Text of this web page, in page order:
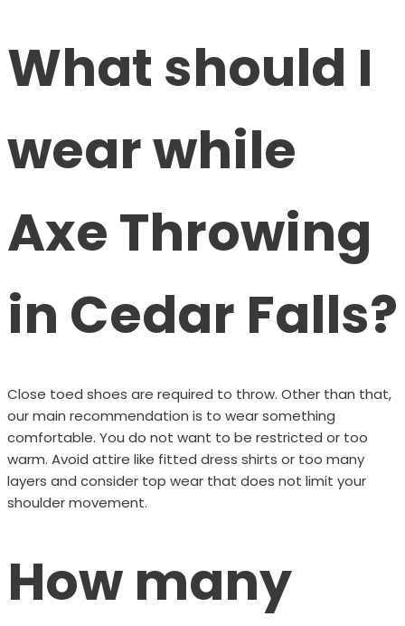
What should I
wear while
Axe Throwing
in Cedar Falls?
Close toed shoes are required to throw. Other than that,
our main recommendation is to wear something
comfortable. You do not want to be restricted or too
warm. Avoid attire like fitted dress shirts or too many
layers and consider top wear that does not limit your
shoulder movement.
How many